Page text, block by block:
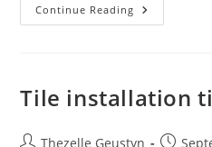
Continue Reading Discovering
The
Your
Ultimate
Guide
Tile installation
PostThezelle Geustyn
Post